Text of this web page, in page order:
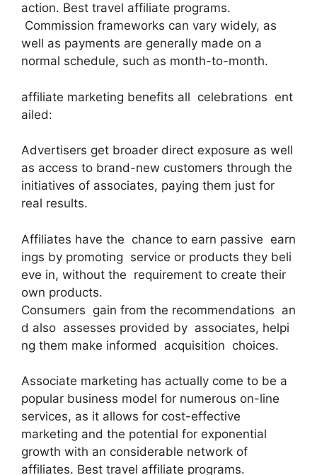
action. Best travel affiliate programs.
Commission frameworks can vary widely, as
well as payments are generally made on a
normal schedule, such as month-to-month.
affiliate marketing benefits all celebrations ent
ailed:
Advertisers get broader direct exposure as well
as access to brand-new customers through the
initiatives of associates, paying them just for
real results.
Affiliates have the chance to earn passive earn
ings by promoting service or products they beli
eve in, without the requirement to create their
own products.
Consumers gain from the recommendations an
d also assesses provided by associates, helpi
ng them make informed acquisition choices.
Associate marketing has actually come to be a
popular business model for numerous on-line
services, as it allows for cost-effective
marketing and the potential for exponential
growth with an considerable network of
affiliates. Best travel affiliate programs.